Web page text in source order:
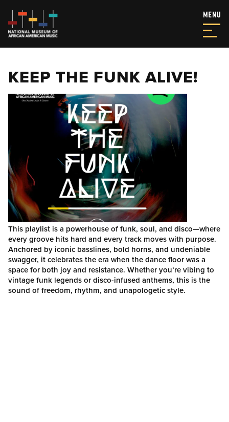
KEEP THE FUNK ALIVE!
This playlist is a powerhouse of funk, soul, and disco—where
every groove hits hard and every track moves with purpose.
Anchored by iconic basslines, bold horns, and undeniable
swagger, it celebrates the era when the dance floor was a
space for both joy and resistance. Whether you’re vibing to
vintage funk legends or disco-infused anthems, this is the
sound of freedom, rhythm, and unapologetic style.